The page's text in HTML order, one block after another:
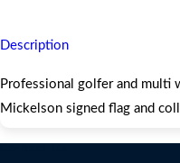
Description
Professional golfer and multi
Mickelson signed flag and